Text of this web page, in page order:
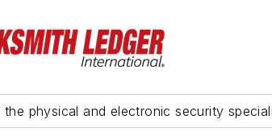
physical and electronic security